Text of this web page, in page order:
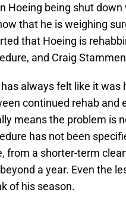
Hoeing being shut
that he is weighing
that Hoeing is
and Craig
always felt like it was
continued rehab and
means the problem is
has not been
from a shorter-term
a year. Even the
of his season.